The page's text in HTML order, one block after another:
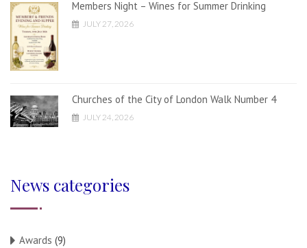
Members Night – Wines for Summer Drinking
JULY 27, 2026
Churches of the City of London Walk Number 4
JULY 24, 2026
News categories
Awards (9)